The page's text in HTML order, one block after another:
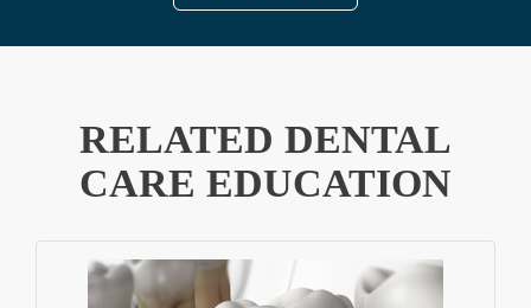
RELATED DENTAL
CARE EDUCATION